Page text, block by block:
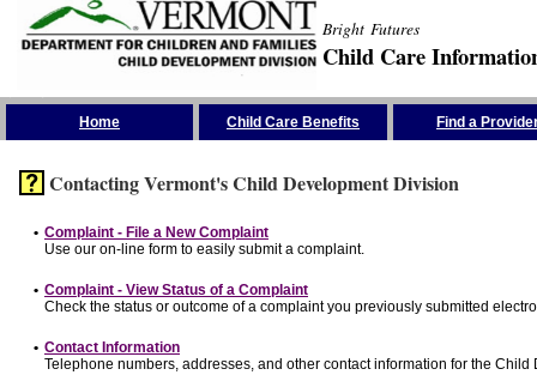
Bright Futures
Child Care
Home Child Care Benefits Find a
Contacting Vermont's Child Development Division
• Complaint - File a New Complaint
Use our on-line form to easily submit a complaint.
• Complaint - View Status of a Complaint
Check the status or outcome of a complaint you previously submitted
• Contact Information
Telephone numbers, addresses, and other contact information for the